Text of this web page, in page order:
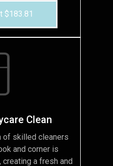
$183.81
Clean
of skilled cleaners
and corner is
a fresh and